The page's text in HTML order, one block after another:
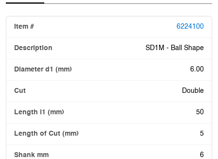
6224100
SD1M - Ball Shape
6.00
Double
50
5
6